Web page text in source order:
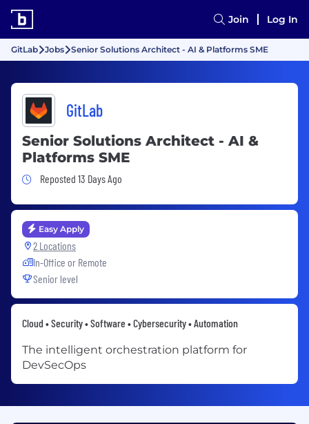
Join Log In
GitLab Jobs Senior Solutions Architect - AI & Platforms SME
GitLab
Senior Solutions Architect - AI &
Platforms SME
Job Posted 13 Days Ago
Reposted 13 Days Ago
Easy Apply
2 Locations
In-Office or Remote
Senior level
Cloud • Security • Software • Cybersecurity • Automation
The intelligent orchestration platform for
DevSecOps